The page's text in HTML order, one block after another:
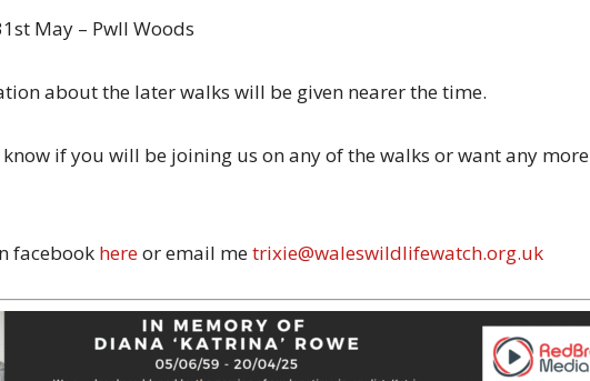
May – Pwll Woods
about the later walks will be given nearer the time.
know if you will be joining us on any of the walks or want any more
facebook hereor email metrixie@waleswildlifewatch.org.uk